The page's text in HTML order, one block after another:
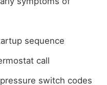
sequence
call
switch codes